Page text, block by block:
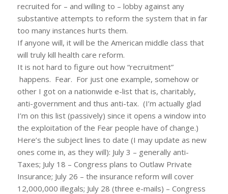
recruited for – and willing to – lobby against any
substantive attempts to reform the system that in far
too many instances hurts them.
If anyone will, it will be the American middle class that
will truly kill health care reform.
It is not hard to figure out how “recruitment”
happens. Fear. For just one example, somehow or
other I got on a nationwide e-list that is, charitably,
anti-government and thus anti-tax. (I’m actually glad
I’m on this list (passively) since it opens a window into
the exploitation of the Fear people have of change.)
Here’s the subject lines to date (I may update as new
ones come in, as they will): July 3 – generally anti-
Taxes; July 18 – Congress plans to Outlaw Private
Insurance; July 26 – the insurance reform will cover
12,000,000 illegals; July 28 (three e-mails) – Congress